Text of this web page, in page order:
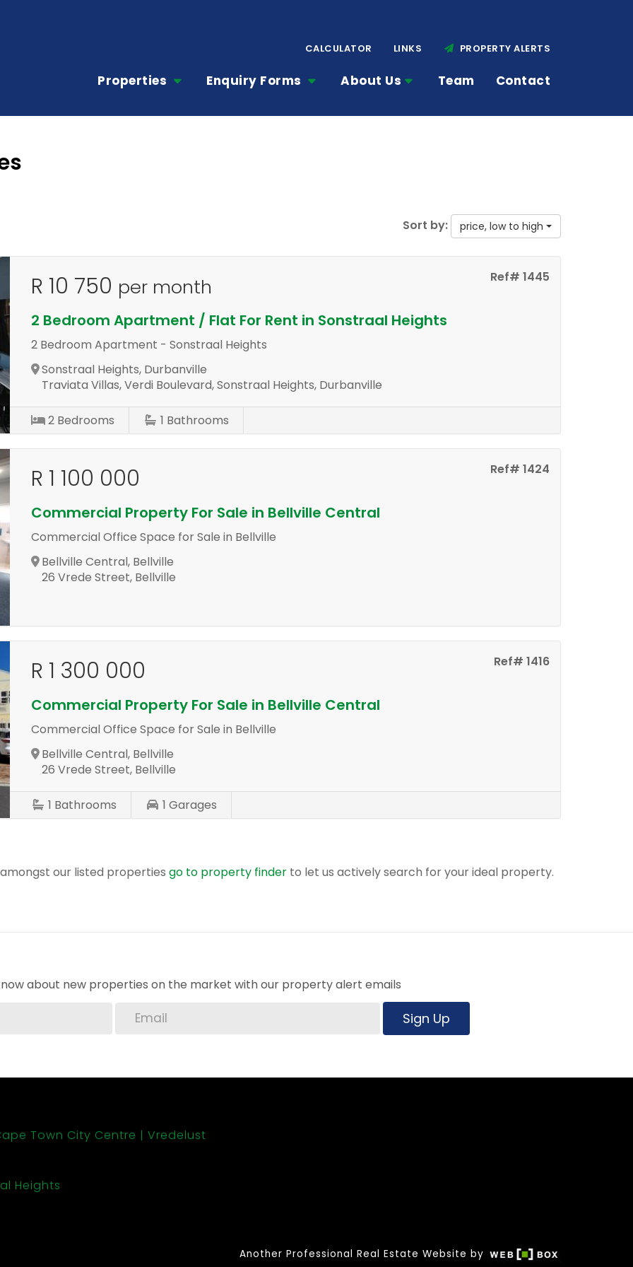
Properties Enquiry Forms About Us Team Contact
CALCULATOR LINKS PROPERTY ALERTS
Sort by: price, low to high
Ref# 1445
R 10 750 per month
2 Bedroom Apartment / Flat For Rent in Sonstraal Heights
2 Bedroom Apartment - Sonstraal Heights
Sonstraal Heights, Durbanville
Traviata Villas, Verdi Boulevard, Sonstraal Heights, Durbanville
2 Bedrooms 1 Bathrooms
Ref# 1424
R 1 100 000
Commercial Property For Sale in Bellville Central
Commercial Office Space for Sale in Bellville
Bellville Central, Bellville
26 Vrede Street, Bellville
Ref# 1416
R 1 300 000
Commercial Property For Sale in Bellville Central
Commercial Office Space for Sale in Bellville
Bellville Central, Bellville
26 Vrede Street, Bellville
1 Bathrooms 1Garages
our listed properties go to property finder to let us actively search for your ideal property.
about new properties on the market with our property alert emails
Sign Up
Town City Centre
Vredelust
Heights
Another Professional Real Estate Website by